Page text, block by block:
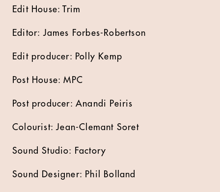
Edit House: Trim
Editor: James Forbes-Robertson
Edit producer: Polly Kemp
Post House: MPC
Post producer: Anandi Peiris
Colourist: Jean-Clemant Soret
Sound Studio: Factory
Sound Designer: Phil Bolland